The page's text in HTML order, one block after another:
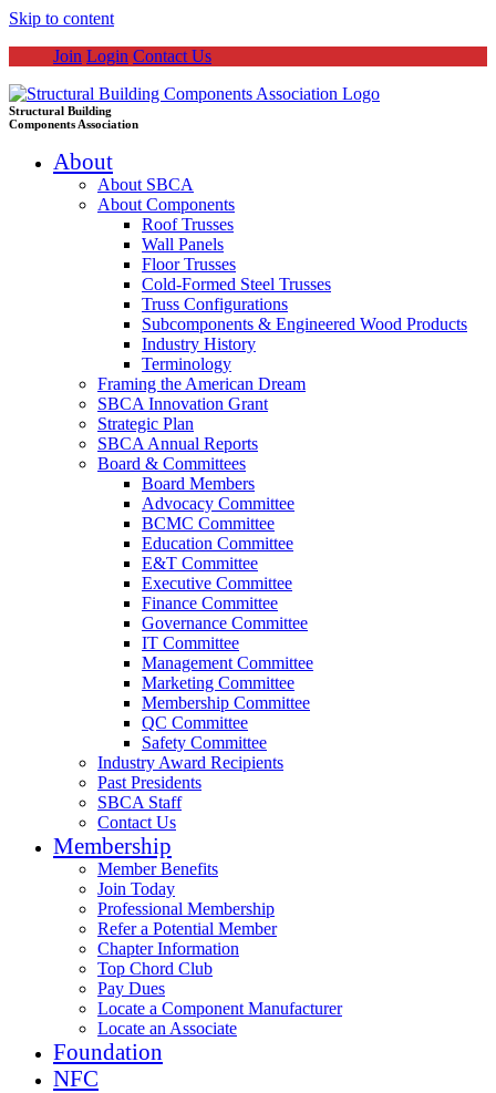
Skip to content
Join Login Contact Us
Structural Building
Components Association
About
About SBCA
About Components
Roof Trusses
Wall Panels
Floor Trusses
Cold-Formed Steel Trusses
Truss Configurations
Subcomponents & Engineered Wood Products
Industry History
Terminology
Framing the American Dream
SBCA Innovation Grant
Strategic Plan
SBCA Annual Reports
Board & Committees
Board Members
Advocacy Committee
BCMC Committee
Education Committee
E&T Committee
Executive Committee
Finance Committee
Governance Committee
IT Committee
Management Committee
Marketing Committee
Membership Committee
QC Committee
Safety Committee
Industry Award Recipients
Past Presidents
SBCA Staff
Contact Us
Membership
Member Benefits
Join Today
Professional Membership
Refer a Potential Member
Chapter Information
Top Chord Club
Pay Dues
Locate a Component Manufacturer
Locate an Associate
Foundation
NFC